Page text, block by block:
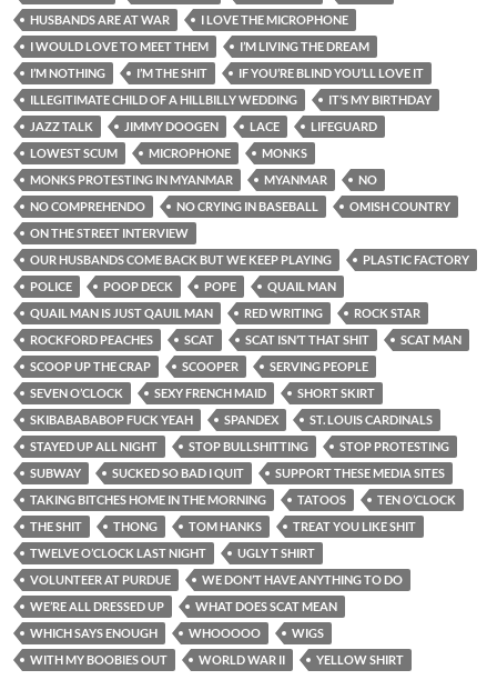
HUSBANDS ARE AT WAR
I LOVE THE MICROPHONE
I WOULD LOVE TO MEET THEM
I’M LIVING THE DREAM
I’M NOTHING
I’M THE SHIT
IF YOU’RE BLIND YOU’LL LOVE IT
ILLEGITIMATE CHILD OF A HILLBILLY WEDDING
IT’S MY BIRTHDAY
JAZZ TALK
JIMMY DOOGEN LACE
LIFEGUARD
LOWEST SCUM
MICROPHONE
MONKS
MONKS PROTESTING IN MYANMAR
MYANMAR
NO
NO COMPREHENDO
NO CRYING IN BASEBALL
OMISH COUNTRY
ON THE STREET INTERVIEW
OUR HUSBANDS COME BACK BUT WE KEEP PLAYING
PLASTIC FACTORY
POLICE
POOP DECK POPE
QUAIL MAN
QUAIL MAN IS JUST QAUIL MAN
RED WRITING
ROCK STAR
ROCKFORD PEACHES
SCAT SCAT ISN’T THAT SHIT
SCAT MAN
SCOOP UP THE CRAP
SCOOPER
SERVING PEOPLE
SEVEN O’CLOCK
SEXY FRENCH MAID
SHORT SKIRT
SKIBABABABOP FUCK YEAH
SPANDEX
ST. LOUIS CARDINALS
STAYED UP ALL NIGHT
STOP BULLSHITTING
STOP PROTESTING
SUBWAY
SUCKED SO BAD I QUIT
SUPPORT THESE MEDIA SITES
TAKING BITCHES HOME IN THE MORNING
TATOOS
TEN O’CLOCK
THE SHIT
THONG TOM HANKS
TREAT YOU LIKE SHIT
TWELVE O’CLOCK LAST NIGHT
UGLY T SHIRT
VOLUNTEER AT PURDUE
WE DON’T HAVE ANYTHING TO DO
WE’RE ALL DRESSED UP
WHAT DOES SCAT MEAN
WHICH SAYS ENOUGH
WHOOOOO
WIGS
WITH MY BOOBIES OUT
WORLD WAR II YELLOW SHIRT